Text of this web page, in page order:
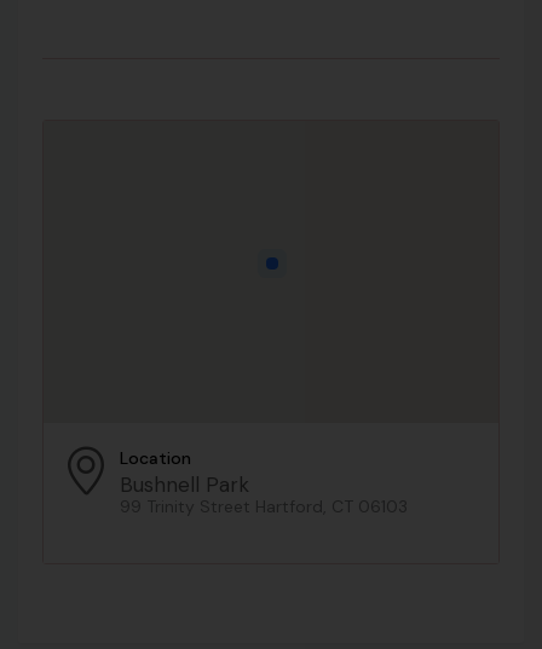
Location
Bushnell Park
99 Trinity Street Hartford, CT 06103